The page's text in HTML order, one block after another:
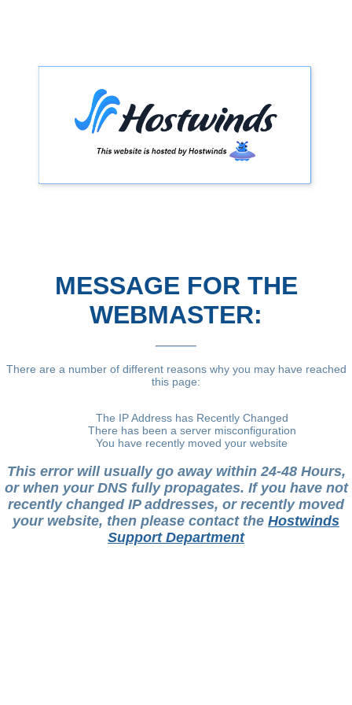
MESSAGE FOR THE
WEBMASTER:
There are a number of different reasons why you may have reached
this page:
The IP Address has Recently Changed
There has been a server misconfiguration
You have recently moved your website
This error will usually go away within 24-48 Hours,
or when your DNS fully propagates. If you have not
recently changed IP addresses, or recently moved
your website, then please contact the Hostwinds
Support Department